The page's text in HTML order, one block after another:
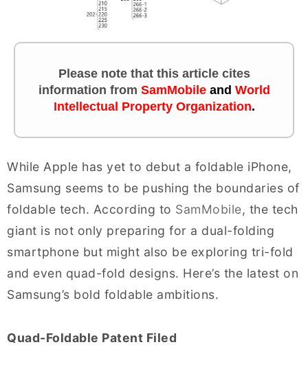
Please note that this article cites
information from SamMobileand World
Intellectual Property Organization.
While Apple has yet to debut a foldable iPhone,
Samsung seems to be pushing the boundaries of
foldable tech. According to SamMobile, the tech
giant is not only preparing for a dual-folding
smartphone but might also be exploring tri-fold
and even quad-fold designs. Here’s the latest on
Samsung’s bold foldable ambitions.
Quad-Foldable Patent Filed